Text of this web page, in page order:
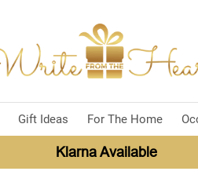
Gift Ideas For The Home
Klarna Available